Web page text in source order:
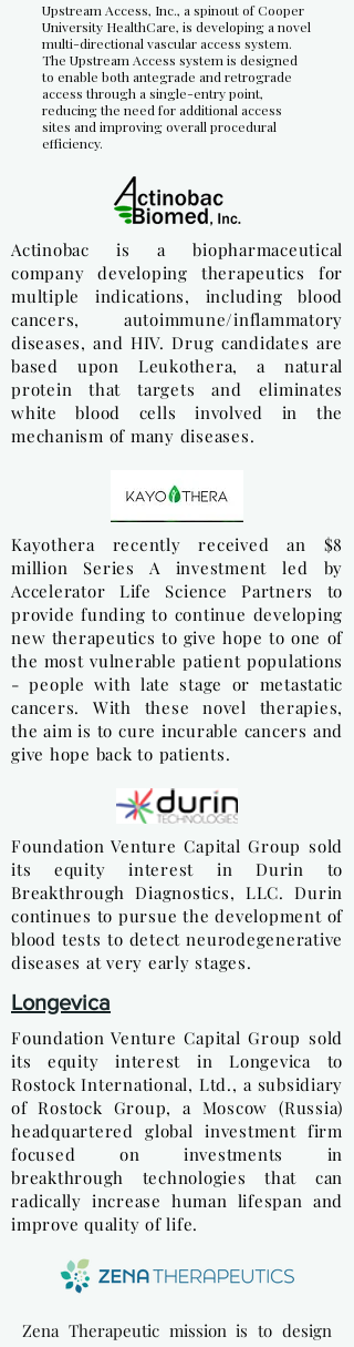
Upstream Access, Inc., a spinout of Cooper
University HealthCare, is developing a novel
multi-directional vascular access system.
The Upstream Access system is designed
to enable both antegrade and retrograde
access through a single-entry point,
reducing the need for additional access
sites and improving overall procedural
efficiency.
Actinobac is a biopharmaceutical
company developing therapeutics for
multiple indications, including blood
cancers, autoimmune/inflammatory
diseases, and HIV. Drug candidates are
based upon Leukothera, a natural
protein that targets and eliminates
white blood cells involved in the
mechanism of many diseases.
Kayothera recently received an $8
million Series A investment led by
Accelerator Life Science Partners to
provide funding to continue developing
new therapeutics to give hope to one of
the most vulnerable patient populations
- people with late stage or metastatic
cancers. With these novel therapies,
the aim is to cure incurable cancers and
give hope back to patients.
Foundation Venture Capital Group sold
its equity interest in Durin to
Breakthrough Diagnostics, LLC. Durin
continues to pursue the development of
blood tests to detect neurodegenerative
diseases at very early stages.
Longevica
Foundation Venture Capital Group sold
its equity interest in Longevica to
Rostock International, Ltd., a subsidiary
of Rostock Group, a Moscow (Russia)
headquartered global investment firm
focused on investments in
breakthrough technologies that can
radically increase human lifespan and
improve quality of life.
Zena Therapeutic mission is to design